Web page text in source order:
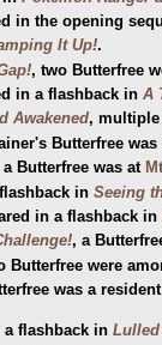
in the opening
It Up!.
, two Butterfree
in a flashback in A
Awakened, multiple
Butterfree
a Butterfree was at
in Seeing
in a flashback in
, a
Butterfree were
was a
a flashback in Lulled